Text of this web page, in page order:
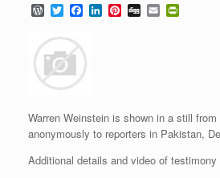
W
o
r
d
P
r
e
s
T
w
i
t
t
e
r
F
a
e
b
o
L P
t
D E
m
e
n
d
y
Warren Weinstein is shown in a still
anonymously to reporters in Pakistan,
Additional details and video of testimony